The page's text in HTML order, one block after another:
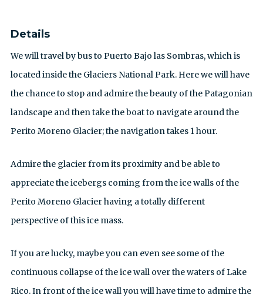
Details
We will travel by bus to Puerto Bajo las Sombras, which is
located inside the Glaciers National Park. Here we will have
the chance to stop and admire the beauty of the Patagonian
landscape and then take the boat to navigate around the
Perito Moreno Glacier; the navigation takes 1 hour.
Admire the glacier from its proximity and be able to
appreciate the icebergs coming from the ice walls of the
Perito Moreno Glacier having a totally different
perspective of this ice mass.
If you are lucky, maybe you can even see some of the
continuous collapse of the ice wall over the waters of Lake
Rico. In front of the ice wall you will have time to admire the